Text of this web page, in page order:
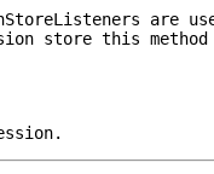
s are
store this method